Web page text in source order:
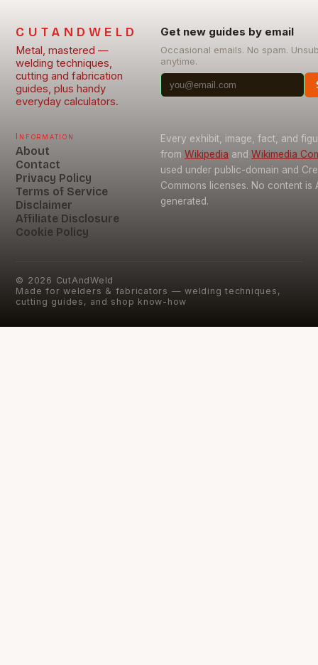
CUTANDWELD
Metal, mastered —
welding techniques,
cutting and fabrication
guides, plus handy
everyday calculators.
Get new guides by email
Occasional emails. No spam.
anytime.
Information
About
Contact
Privacy Policy
Terms of Service
Disclaimer
Affiliate Disclosure
Cookie Policy
Every exhibit, image, fact, and
from Wikipedia and Wikimedia
used under public-domain and
Commons licenses. No content is
generated.
© 2026 CutAndWeld
Made for welders & fabricators — welding techniques,
cutting guides, and shop know-how